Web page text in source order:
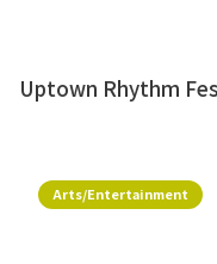
Uptown Rhythm
Arts/Entertainment